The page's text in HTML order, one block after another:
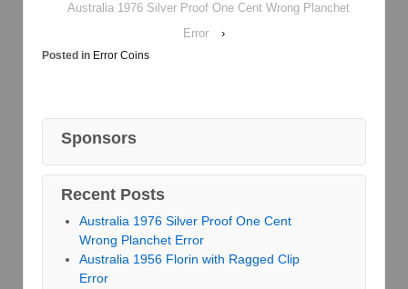
Australia 1976 Silver Proof One Cent Wrong Planchet
Error
›
Posted in Error Coins
Sponsors
Recent Posts
Australia 1976 Silver Proof One Cent
Wrong Planchet Error
Australia 1956 Florin with Ragged Clip
Error